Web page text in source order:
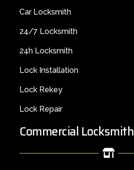
Car Locksmith
24/7 Locksmith
24h Locksmith
Lock Installation
Lock Rekey
Lock Repair
Commercial Locksmith